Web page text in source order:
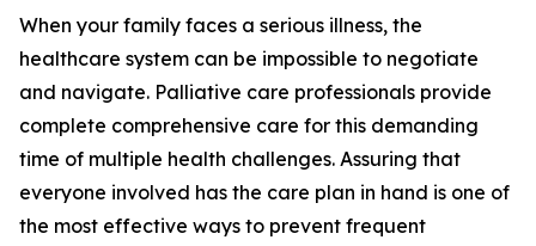
When your family faces a serious illness, the
healthcare system can be impossible to negotiate
and navigate. Palliative care professionals provide
complete comprehensive care for this demanding
time of multiple health challenges. Assuring that
everyone involved has the care plan in hand is one of
the most effective ways to prevent frequent